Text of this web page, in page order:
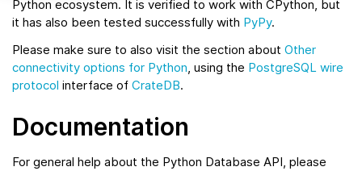
Python ecosystem. It is verified to work with CPython, but
it has also been tested successfully with PyPy.
Please make sure to also visit the section about Other
connectivity options for Python, using the PostgreSQL wire
protocol interface of CrateDB.
Documentation
For general help about the Python Database API, please